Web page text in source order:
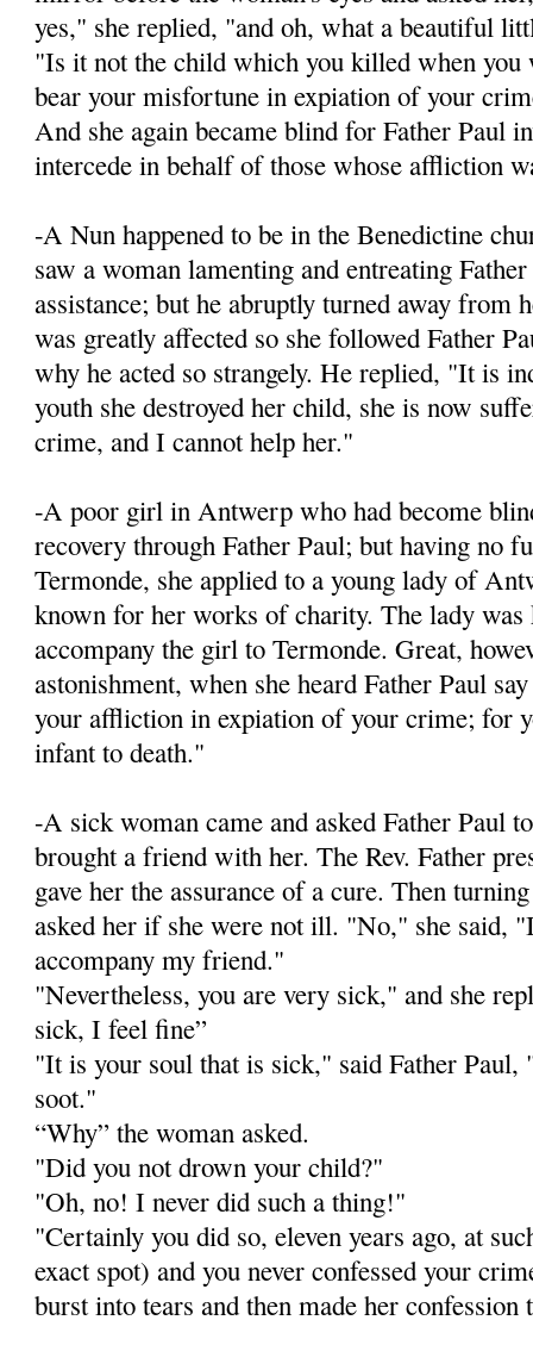
yes," she replied, "and oh, what a beautiful
"Is it not the child which you killed when you
bear your misfortune in expiation of your
And she again became blind for Father Paul
intercede in behalf of those whose affliction
-A Nun happened to be in the Benedictine
saw a woman lamenting and entreating
assistance; but he abruptly turned away from
was greatly affected so she followed Father
why he acted so strangely. He replied, "It is
youth she destroyed her child, she is now
crime, and I cannot help her."
-A poor girl in Antwerp who had become
recovery through Father Paul; but having no
Termonde, she applied to a young lady of
known for her works of charity. The lady was
accompany the girl to Termonde. Great,
astonishment, when she heard Father Paul
your affliction in expiation of your crime; for
infant to death."
-A sick woman came and asked Father Paul
brought a friend with her. The Rev. Father
gave her the assurance of a cure. Then
asked her if she were not ill. "No," she said,
accompany my friend."
"Nevertheless, you are very sick," and she
sick, I feel fine”
"It is your soul that is sick," said Father Paul,
soot."
“Why” the woman asked.
"Did you not drown your child?"
"Oh, no! I never did such a thing!"
"Certainly you did so, eleven years ago, at
exact spot) and you never confessed your
burst into tears and then made her confession